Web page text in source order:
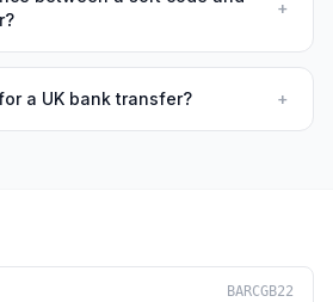
+
a UK bank transfer? +
BARCGB22